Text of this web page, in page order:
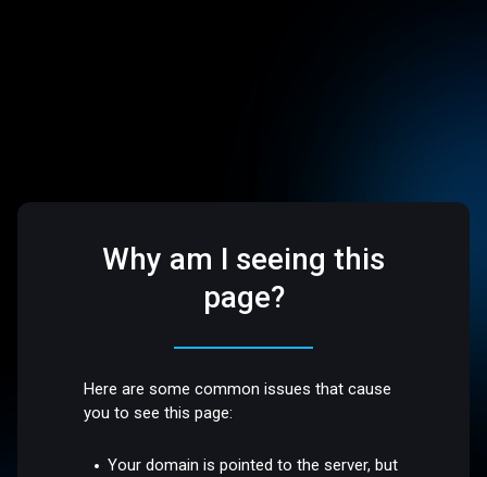
Why am I seeing this
page?
Here are some common issues that cause
you to see this page:
Your domain is pointed to the server, but